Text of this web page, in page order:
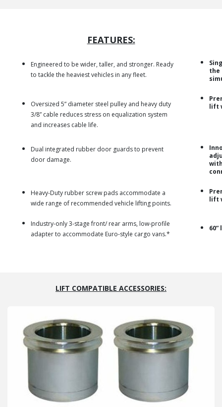
FEATURES:
Engineered to be wider, taller, and stronger. Ready
to tackle the heaviest vehicles in any fleet.
the
Oversized 5” diameter steel pulley and heavy duty
3/8” cable reduces stress on equalization system
and increases cable life.
lift
Dual integrated rubber door guards to prevent
door damage.
Heavy-Duty rubber screw pads accommodate a
wide range of recommended vehicle lifting points.
lift
Industry-only 3-stage front/ rear arms, low-profile
adapter to accommodate Euro-style cargo vans.*
LIFT COMPATIBLE ACCESSORIES: